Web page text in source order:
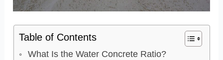
Table of Contents
What Is the Water Concrete Ratio?